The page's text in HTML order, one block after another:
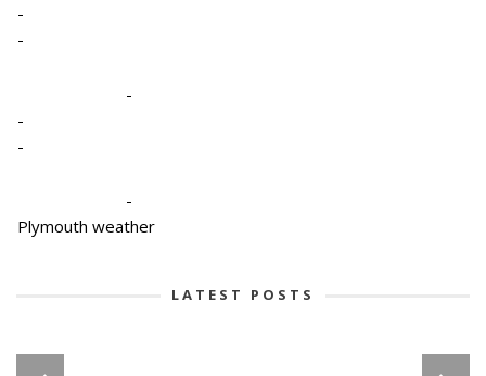
-
-
-
-
-
-
Plymouth weather
LATEST POSTS